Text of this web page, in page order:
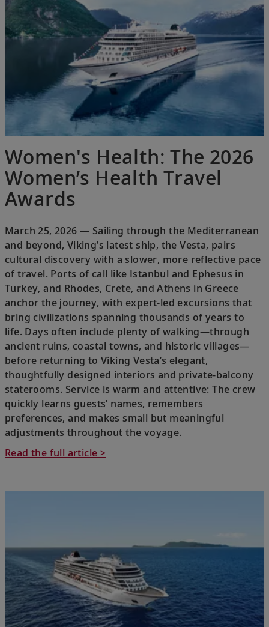
Women's Health: The 2026
Women’s Health Travel
Awards
March 25, 2026 — Sailing through the Mediterranean
and beyond, Viking’s latest ship, the Vesta, pairs
cultural discovery with a slower, more reflective pace
of travel. Ports of call like Istanbul and Ephesus in
Turkey, and Rhodes, Crete, and Athens in Greece
anchor the journey, with expert-led excursions that
bring civilizations spanning thousands of years to
life. Days often include plenty of walking—through
ancient ruins, coastal towns, and historic villages—
before returning to Viking Vesta’s elegant,
thoughtfully designed interiors and private-balcony
staterooms. Service is warm and attentive: The crew
quickly learns guests’ names, remembers
preferences, and makes small but meaningful
adjustments throughout the voyage.
Read the full article >